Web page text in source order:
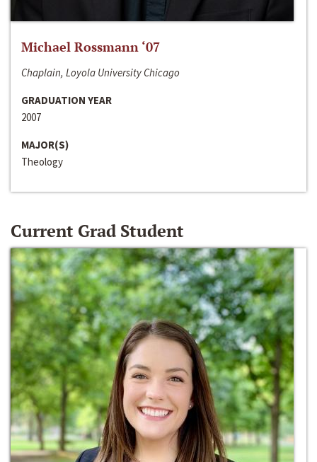
Michael Rossmann ‘07
Chaplain, Loyola University Chicago
GRADUATION YEAR
2007
MAJOR(S)
Theology
Current Grad Student